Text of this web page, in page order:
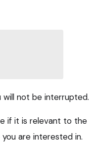
will not be interrupted.
if it is relevant to the
are interested in.